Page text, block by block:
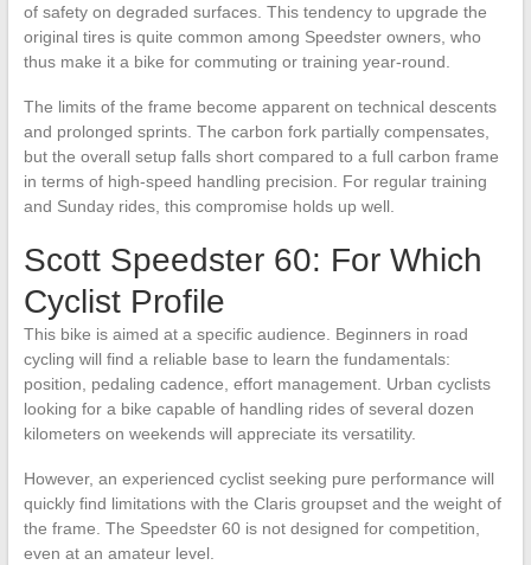
of safety on degraded surfaces. This tendency to upgrade the
original tires is quite common among Speedster owners, who
thus make it a bike for commuting or training year-round.
The limits of the frame become apparent on technical descents
and prolonged sprints. The carbon fork partially compensates,
but the overall setup falls short compared to a full carbon frame
in terms of high-speed handling precision. For regular training
and Sunday rides, this compromise holds up well.
Scott Speedster 60: For Which
Cyclist Profile
This bike is aimed at a specific audience. Beginners in road
cycling will find a reliable base to learn the fundamentals:
position, pedaling cadence, effort management. Urban cyclists
looking for a bike capable of handling rides of several dozen
kilometers on weekends will appreciate its versatility.
However, an experienced cyclist seeking pure performance will
quickly find limitations with the Claris groupset and the weight of
the frame. The Speedster 60 is not designed for competition,
even at an amateur level.